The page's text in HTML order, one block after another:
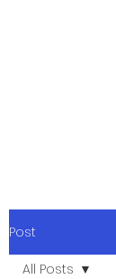
Post
All Posts